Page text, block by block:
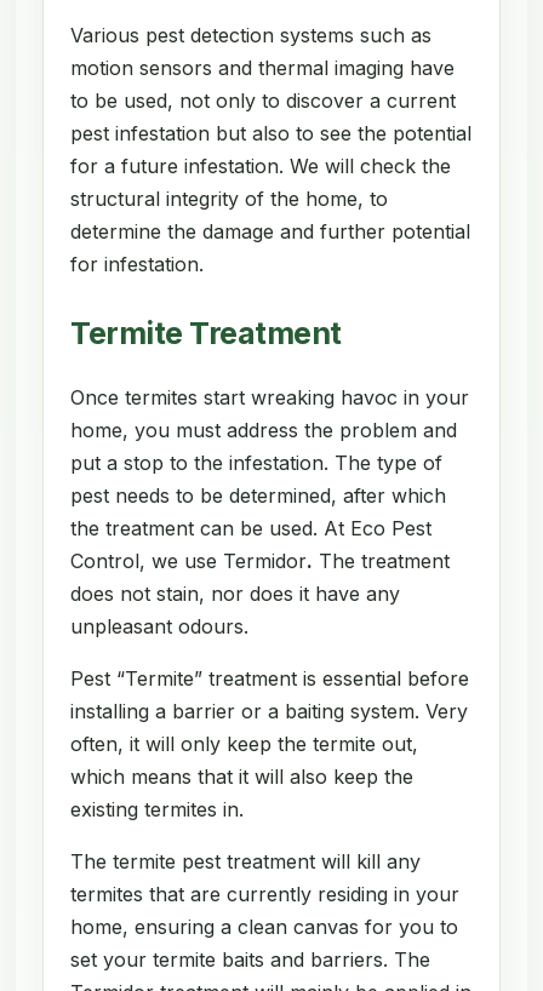
Various pest detection systems such as
motion sensors and thermal imaging have
to be used, not only to discover a current
pest infestation but also to see the potential
for a future infestation. We will check the
structural integrity of the home, to
determine the damage and further potential
for infestation.
Termite Treatment
Once termites start wreaking havoc in your
home, you must address the problem and
put a stop to the infestation. The type of
pest needs to be determined, after which
the treatment can be used. At Eco Pest
Control, we use Termidor. The treatment
does not stain, nor does it have any
unpleasant odours.
Pest “Termite” treatment is essential before
installing a barrier or a baiting system. Very
often, it will only keep the termite out,
which means that it will also keep the
existing termites in.
The termite pest treatment will kill any
termites that are currently residing in your
home, ensuring a clean canvas for you to
set your termite baits and barriers. The